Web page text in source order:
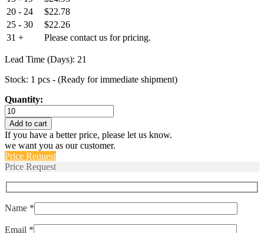
20 - 24
$22.78
25 - 30
$22.26
31 +
Please contact us for pricing.
Lead Time (Days): 21
Stock: 1 pcs - (Ready for immediate shipment)
Quantity:
1113/48
quantity
Add to cart
If you have a better price, please let us know.
we want you as our customer.
Price Request
Price Request
Name *
Email *